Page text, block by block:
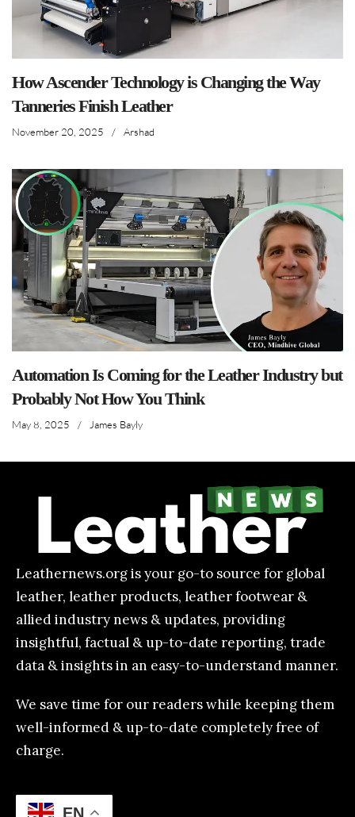
How Ascender Technology is Changing the Way
Tanneries Finish Leather
November 20, 2025 / Arshad
Automation Is Coming for the Leather Industry but
Probably Not How You Think
May 8, 2025 / James Bayly
Leathernews.org is your go-to source for global
leather, leather products, leather footwear &
allied industry news & updates, providing
insightful, factual & up-to-date reporting, trade
data & insights in an easy-to-understand manner.
We save time for our readers while keeping them
well-informed & up-to-date completely free of
charge.
EN